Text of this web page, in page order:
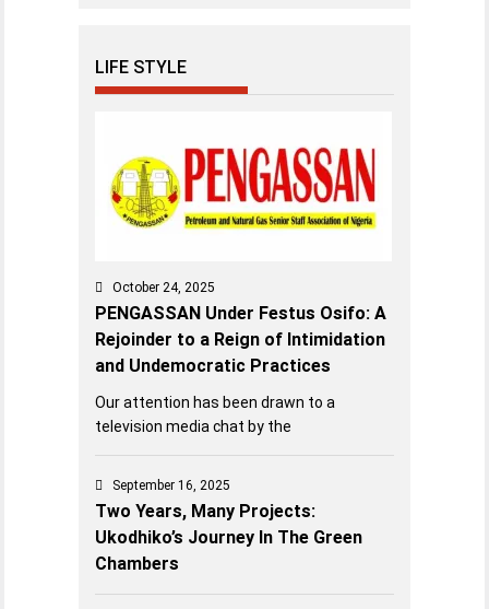
LIFE STYLE
October 24, 2025
PENGASSAN Under Festus Osifo: A
Rejoinder to a Reign of Intimidation
and Undemocratic Practices
Our attention has been drawn to a
television media chat by the
September 16, 2025
Two Years, Many Projects:
Ukodhiko’s Journey In The Green
Chambers